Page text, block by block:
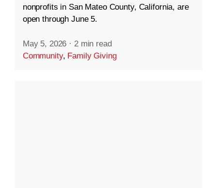
nonprofits in San Mateo County, California, are
open through June 5.
May 5, 2026 · 2 min read
Community, Family Giving